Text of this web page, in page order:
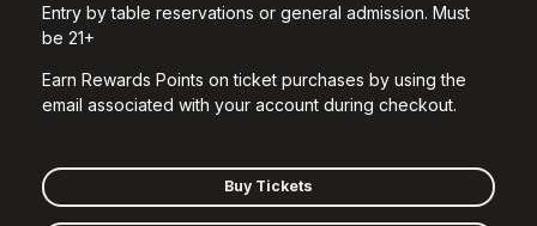
Entry by table reservations or general admission. Must
be 21+
Earn Rewards Points on ticket purchases by using the
email associated with your account during checkout.
Buy Tickets